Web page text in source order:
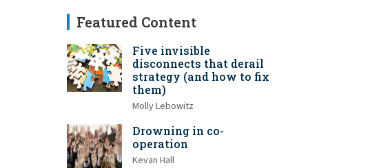
Featured Content
Five invisible
disconnects that derail
strategy (and how to fix
them)
Molly Lebowitz
Drowning in co-
operation
Kevan Hall